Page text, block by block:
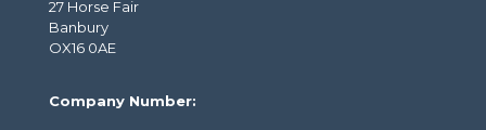
27 Horse Fair
Banbury
OX16 0AE
Company Number: